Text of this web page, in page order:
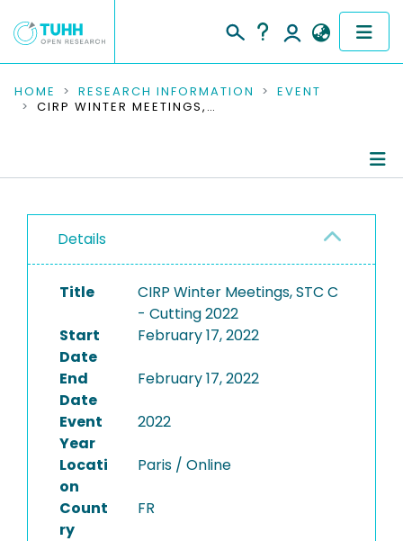
COMMUNITIES & COLLECTIONS
RESEARCH DATA
PEOPLE
INSTITUTIONS
HOME RESEARCH INFORMATION
EVENT
CIRP WINTER MEETINGS, STC C - CUTTING 2022
Details
Title
CIRP Winter Meetings, STC C
- Cutting 2022
Start
Date
February 17, 2022
End
Date
February 17, 2022
Event
Year
2022
Locati
on
Paris / Online
Count
ry
FR